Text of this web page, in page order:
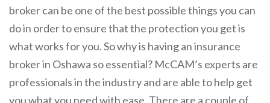
broker can be one of the best possible things you can
do in order to ensure that the protection you get is
what works for you. So why is having an insurance
broker in Oshawa so essential? McCAM’s experts are
professionals in the industry and are able to help get
you what you need with ease. There are a couple of